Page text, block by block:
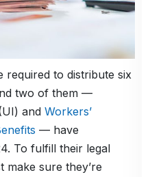
required to distribute six
two of them —
andWorkers’
— have
To fulfill their legal
make sure they’re